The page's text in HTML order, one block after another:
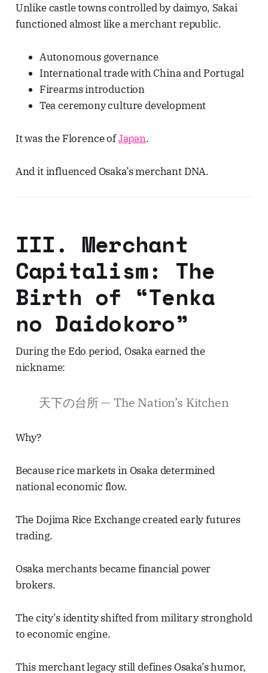
Unlike castle towns controlled by daimyo, Sakai
functioned almost like a merchant republic.
Autonomous governance
International trade with China and Portugal
Firearms introduction
Tea ceremony culture development
It was the Florence ofJapan.
And it influenced Osaka’s merchant DNA.
III. Merchant
Capitalism: The
Birth of “Tenka
no Daidokoro”
During the Edo period, Osaka earned the
nickname:
天下の台所 — The Nation’s Kitchen
Why?
Because rice markets in Osaka determined
national economic flow.
The Dojima Rice Exchange created early futures
trading.
Osaka merchants became financial power
brokers.
The city’s identity shifted from military stronghold
to economic engine.
This merchant legacy still defines Osaka’s humor,